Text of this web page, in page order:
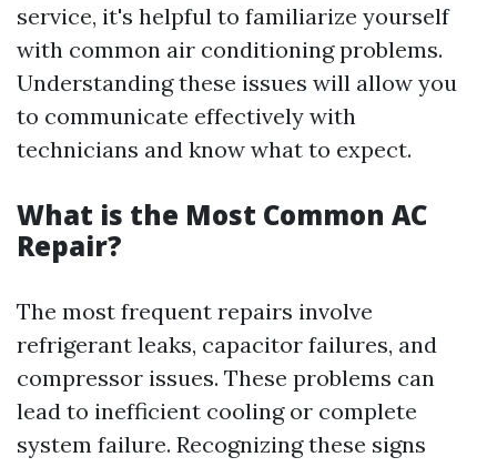
service, it's helpful to familiarize yourself
with common air conditioning problems.
Understanding these issues will allow you
to communicate effectively with
technicians and know what to expect.
What is the Most Common AC
Repair?
The most frequent repairs involve
refrigerant leaks, capacitor failures, and
compressor issues. These problems can
lead to inefficient cooling or complete
system failure. Recognizing these signs